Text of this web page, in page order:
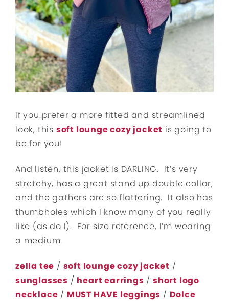
If you prefer a more fitted and streamlined
look, this soft lounge cozy jacket is going to
be for you!
And listen, this jacket is DARLING. It’s very
stretchy, has a great stand up double collar,
and the gathers are so flattering. It also has
thumbholes which I know many of you really
like (as do I). For size reference, I’m wearing
a medium.
zella tee / soft lounge cozy jacket /
sunglasses / heart earrings /short logo
necklace / MUST HAVE leggings / Dolce